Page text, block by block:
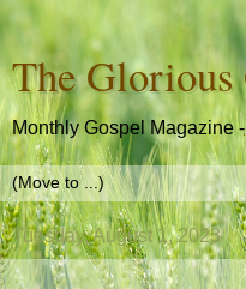
The Glorious
Monthly Gospel Magazine
Tuesday, August 1, 2023